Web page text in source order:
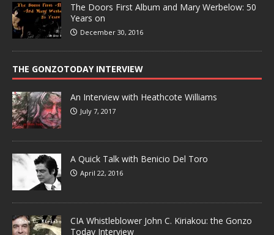
The Doors First Album and Mary Werbelow: 50
Years on
December 30, 2016
THE GONZOTODAY INTERVIEW
An Interview with Heathcote Williams
July 7, 2017
A Quick Talk with Benicio Del Toro
April 22, 2016
CIA Whistleblower John C. Kiriakou: the Gonzo
Today Interview